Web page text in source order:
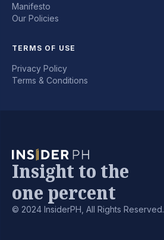
Manifesto
Our Policies
TERMS OF USE
Privacy Policy
Terms & Conditions
Insight to the
one percent
© 2024 InsiderPH, All Rights Reserved.